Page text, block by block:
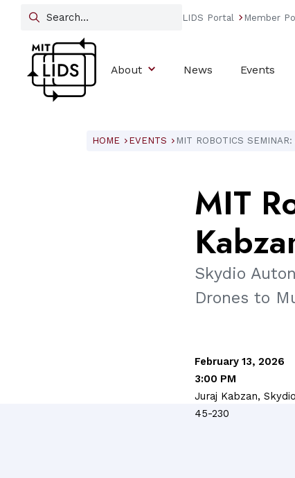
LIDS Portal arrow_forward_ios Member
About News Events
HOME ARROW_FORWARD_IOS EVENTS ARROW_FORWARD_IOS MIT ROBOTICS
MIT
Skydio
Drones to
February 13, 2026
3:00 PM
Juraj Kabzan, Skydio
45-230